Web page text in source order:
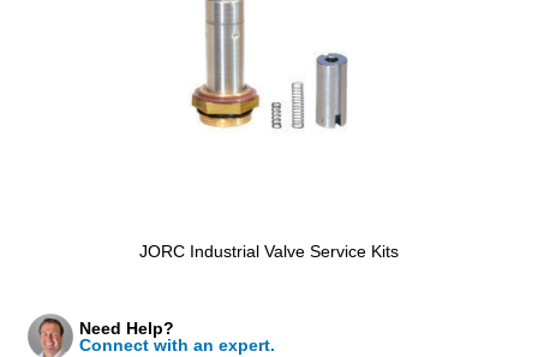
JORC Industrial Valve Service Kits
Need Help?
Connect with an expert.